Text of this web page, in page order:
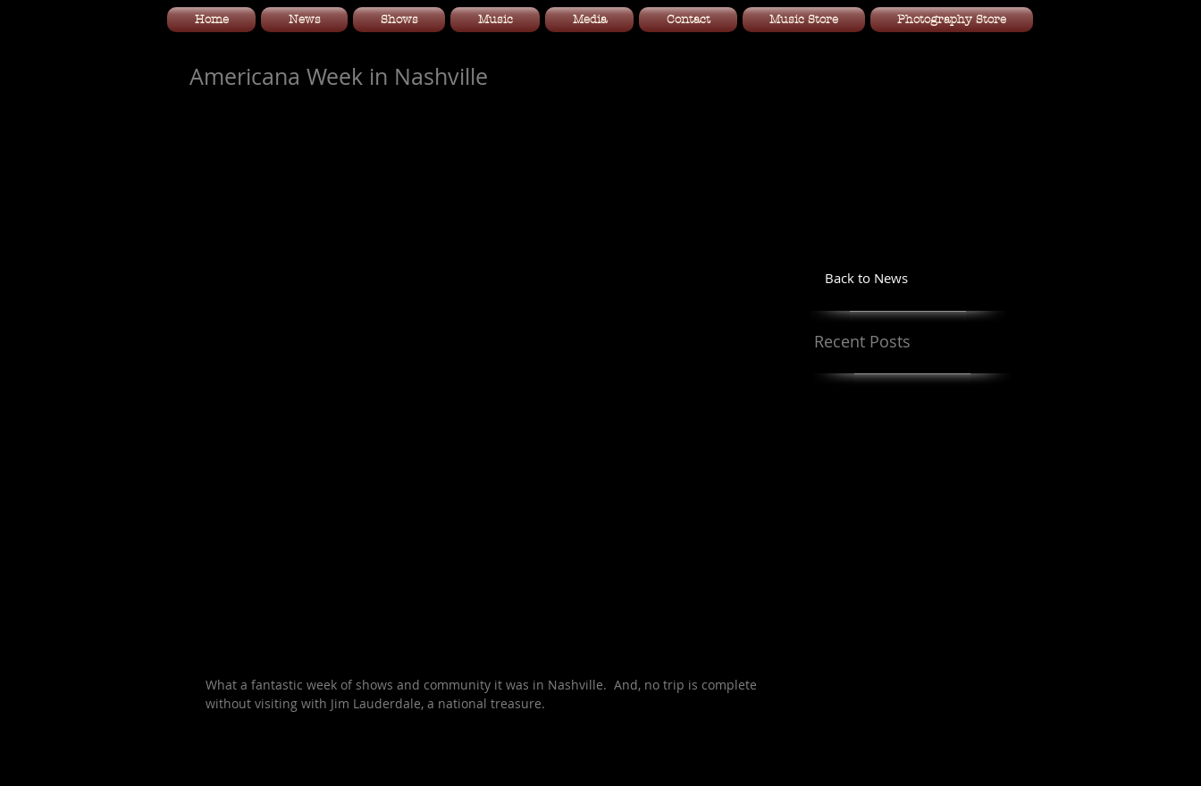
Home News Shows Music Media Contact Music Store Photography Store
Americana Week in Nashville
What a fantastic week of shows and community it was in Nashville.  And, no trip is complete
without visiting with Jim Lauderdale, a national treasure.
Back to News
Recent Posts